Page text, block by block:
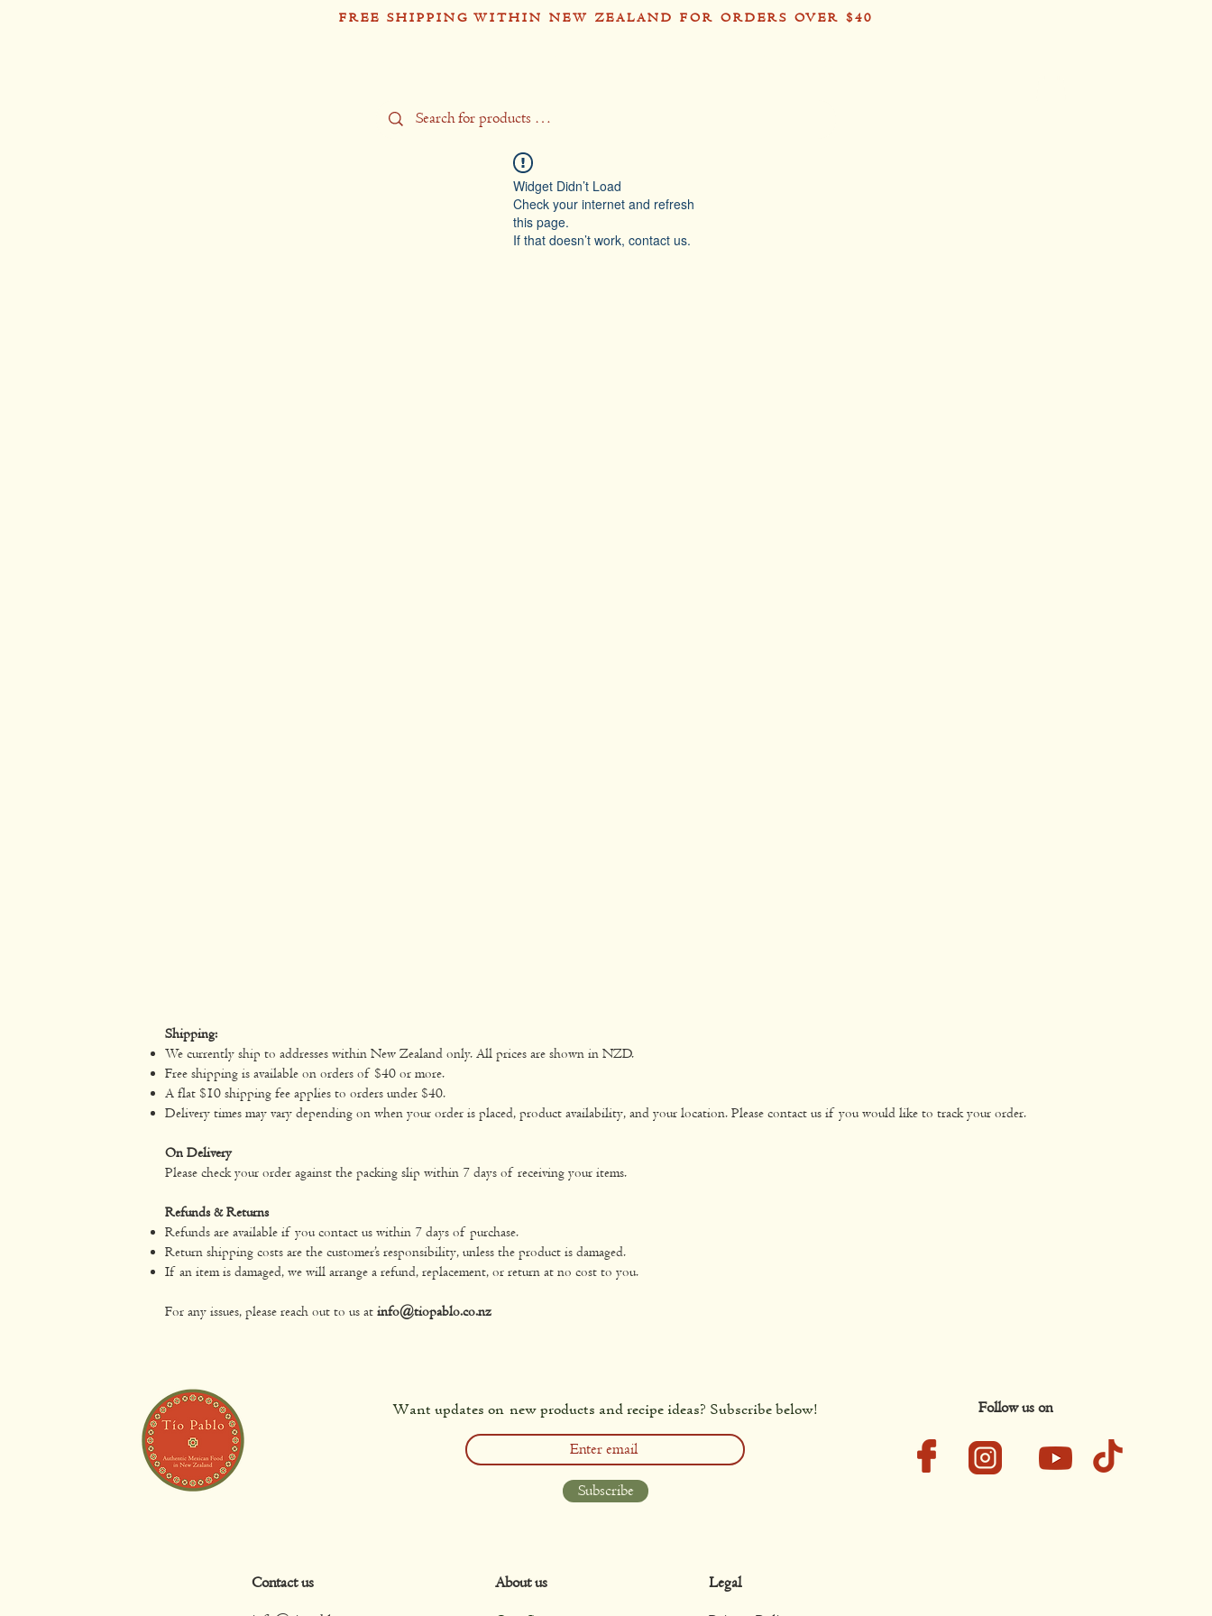
FREE SHIPPING WITHIN NEW ZEALAND FOR ORDERS OVER $40
Widget Didn’t Load
Check your internet and refresh
this page.
If that doesn’t work, contact us.
Shipping:
We currently ship to addresses within New Zealand only. All prices are shown in NZD.
Free shipping is available on orders of $40 or more.
A flat $10 shipping fee applies to orders under $40.
Delivery times may vary depending on when your order is placed, product availability, and your location. Please contact us if you would like to track your order.
On Delivery
Please check your order against the packing slip within 7 days of receiving your items.
Refunds & Returns
Refunds are available if you contact us within 7 days of purchase.
Return shipping costs are the customer’s responsibility, unless the product is damaged.
If an item is damaged, we will arrange a refund, replacement, or return at no cost to you.
For any issues, please reach out to us at info@tiopablo.co.nz
Want updates on new products and recipe ideas? Subscribe below!
Subscribe
Follow us on
Contact us About us Legal